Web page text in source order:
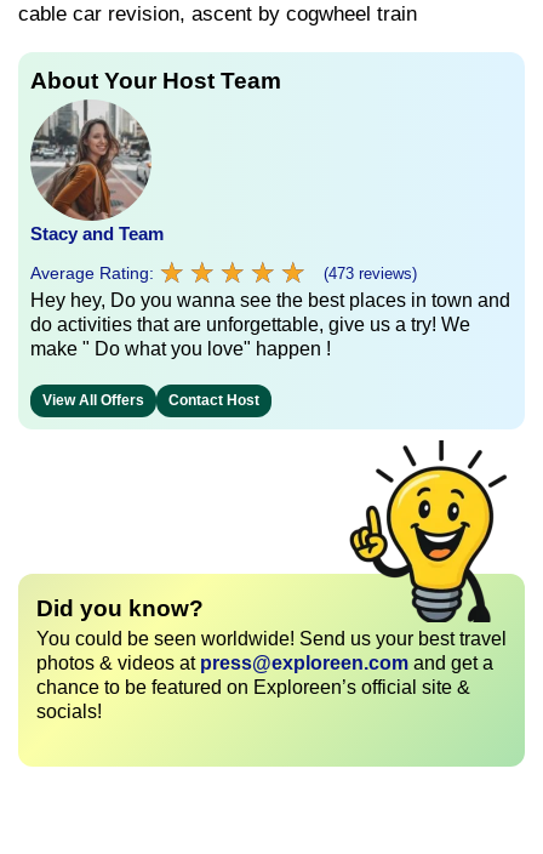
cable car revision, ascent by cogwheel train
About Your Host Team
Stacy and Team
Average Rating: ★ ★ ★ ★ ★
★ ★ ★ ★ ★ (473 reviews)
Hey hey, Do you wanna see the best places in town and
do activities that are unforgettable, give us a try! We
make " Do what you love" happen !
View All Offers Contact Host
Did you know?
You could be seen worldwide! Send us your best travel
photos & videos at press@exploreen.com and get a
chance to be featured on Exploreen’s official site &
socials!